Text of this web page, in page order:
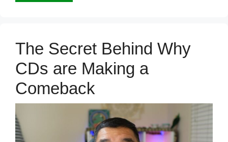
The Secret Behind Why
CDs are Making a
Comeback